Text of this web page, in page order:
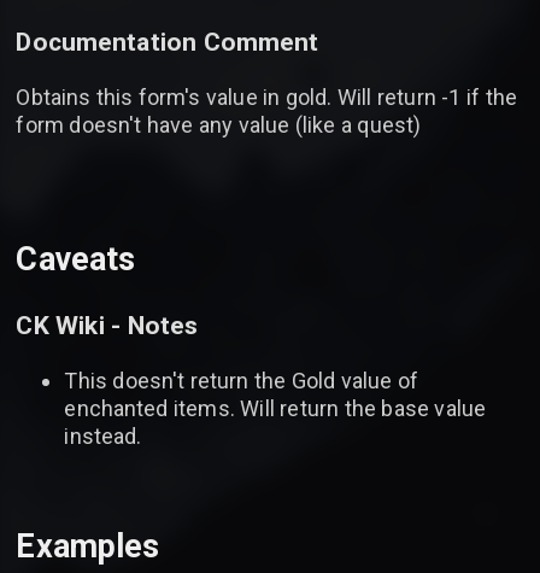
Documentation Comment
Obtains this form's value in gold. Will return -1 if the
form doesn't have any value (like a quest)
Caveats
CK Wiki - Notes
This doesn't return the Gold value of
enchanted items. Will return the base value
instead.
Examples